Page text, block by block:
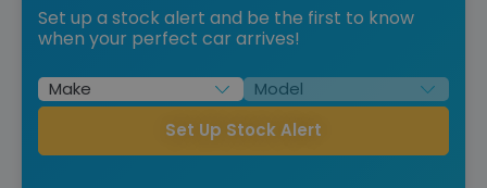
Set up a stock alert and be the first to know
when your perfect car arrives!
Set Up Stock Alert